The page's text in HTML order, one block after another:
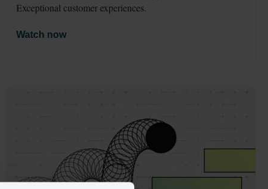
Exceptional customer experiences.
Watch now